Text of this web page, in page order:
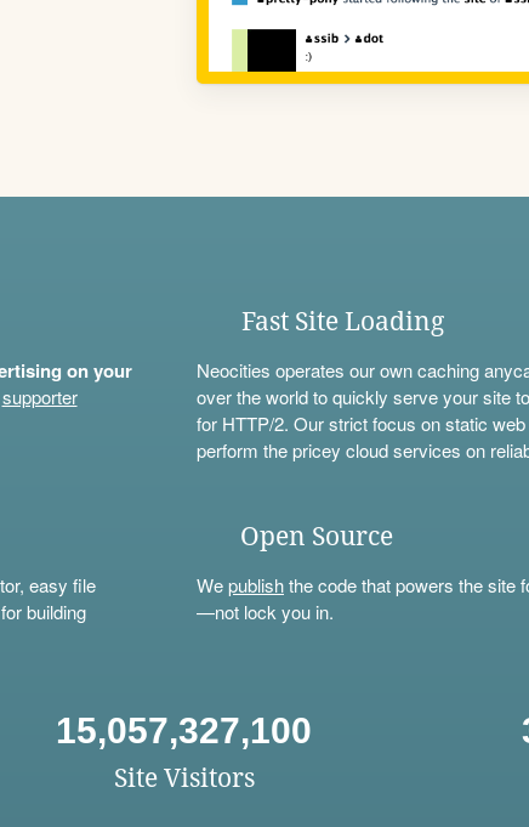
on your
supporter
Fast Site Loading
Neocities operates our own caching
over the world to quickly serve your site
for HTTP/2. Our strict focus on static
perform the pricey cloud services on
easy file
for building
Open Source
Wepublishthe code that powers the site
—not lock you in.
15,057,327,100
Site Visitors